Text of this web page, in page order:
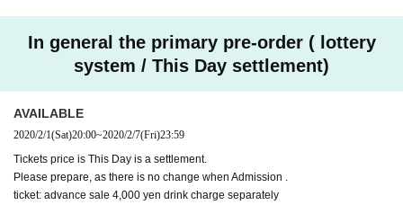
In general the primary pre-order ( lottery
system / This Day settlement)
AVAILABLE
2020/2/1(Sat)20:00~2020/2/7(Fri)23:59
Tickets price is This Day is a settlement.
Please prepare, as there is no change when Admission .
ticket: advance sale 4,000 yen drink charge separately